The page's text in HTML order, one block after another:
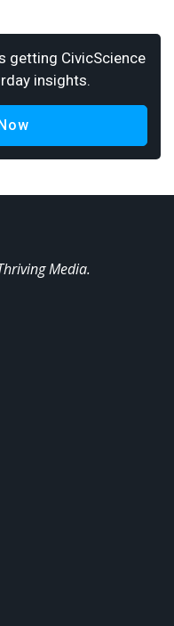
getting CivicScience
insights.
Media.